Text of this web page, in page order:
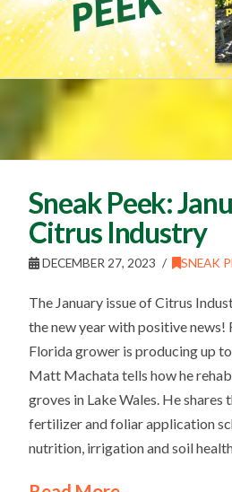
Sneak Peek:
Citrus Industry
DECEMBER 27, 2023 SNEAK
The January issue of Citrus
the new year with positive news!
Florida grower is producing up
Matt Machata tells how he
groves in Lake Wales. He shares
fertilizer and foliar application
nutrition, irrigation and soil